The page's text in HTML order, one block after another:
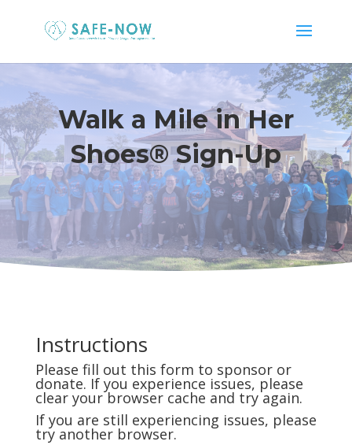
Walk a Mile in Her
Shoes® Sign-Up
Instructions
Please fill out this form to sponsor or
donate. If you experience issues, please
clear your browser cache and try again.
If you are still experiencing issues, please
try another browser.